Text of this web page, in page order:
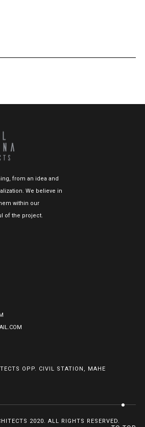
from an idea and
We believe in
within our
of the project.
OPP. CIVIL STATION, MAHE
2020. ALL RIGHTS RESERVED.